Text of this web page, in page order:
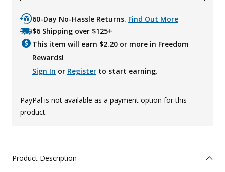
60-Day No-Hassle Returns. Find Out More
$6 Shipping over $125+
This item will earn $2.20 or more in Freedom
Rewards!
Sign In or Register to start earning.
PayPal is not available as a payment option for this
product.
Product Description